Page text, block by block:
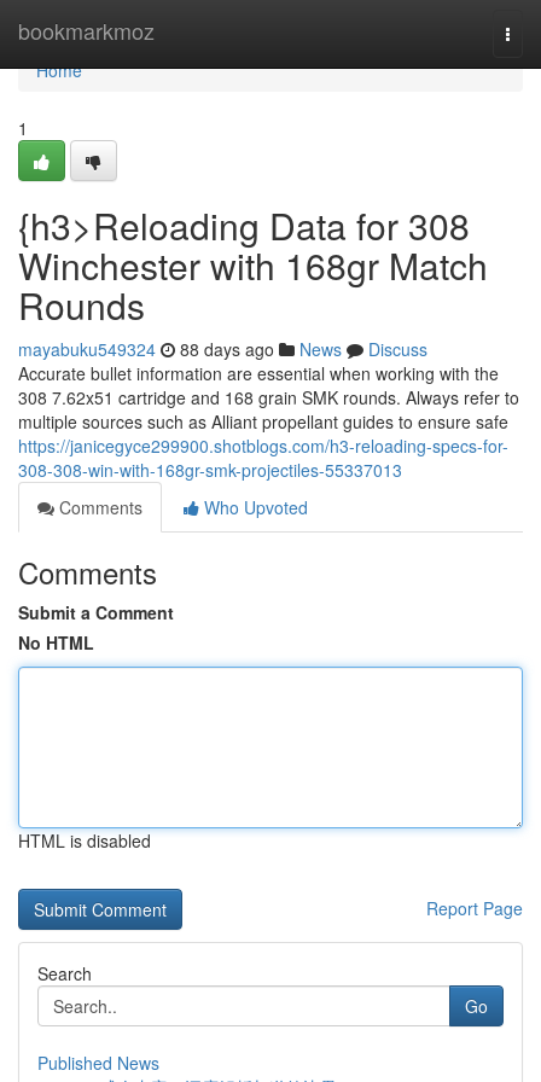
bookmarkmoz
Home
Home
1
{h3>Reloading Data for 308
Winchester with 168gr Match
Rounds
mayabuku549324 88 days ago News
Discuss
Accurate bullet information are essential when working with the
308 7.62x51 cartridge and 168 grain SMK rounds. Always refer to
multiple sources such as Alliant propellant guides to ensure safe
https://janicegyce299900.shotblogs.com/h3-reloading-specs-for-
308-308-win-with-168gr-smk-projectiles-55337013
Comments
Who Upvoted
Comments
Submit a Comment
No HTML
HTML is disabled
Report Page
Search
Go
Published News